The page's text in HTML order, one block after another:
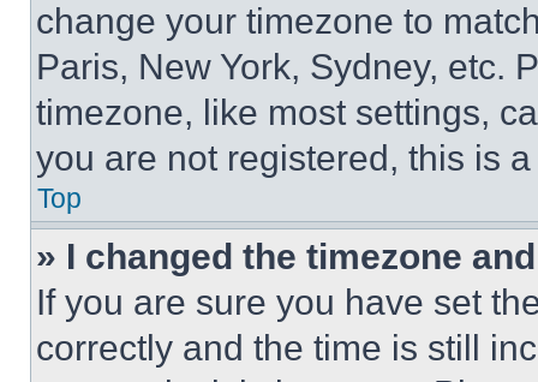
change your timezone to
Paris, New York, Sydney, etc.
timezone, like most settings,
you are not registered, this is
Top
» I changed the timezone
If you are sure you have set
correctly and the time is still